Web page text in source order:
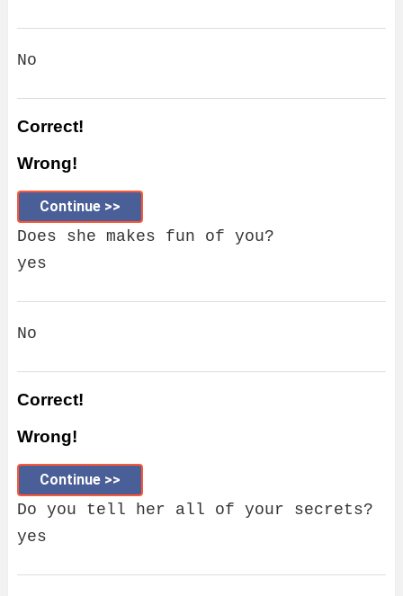
No
Correct!
Wrong!
Continue >>
Does she makes fun of you?
yes
No
Correct!
Wrong!
Continue >>
Do you tell her all of your secrets?
yes